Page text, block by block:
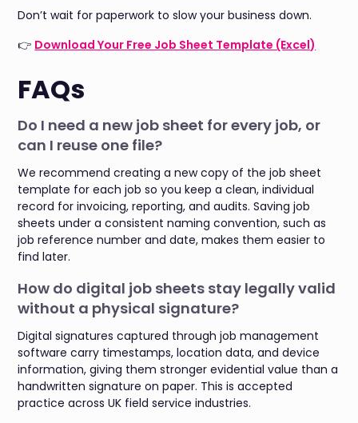
Don’t wait for paperwork to slow your business down.
👉 Download Your Free Job Sheet Template (Excel)
FAQs
Do I need a new job sheet for every job, or
can I reuse one file?
We recommend creating a new copy of the job sheet
template for each job so you keep a clean, individual
record for invoicing, reporting, and audits. Saving job
sheets under a consistent naming convention, such as
job reference number and date, makes them easier to
find later.
How do digital job sheets stay legally valid
without a physical signature?
Digital signatures captured through job management
software carry timestamps, location data, and device
information, giving them stronger evidential value than a
handwritten signature on paper. This is accepted
practice across UK field service industries.